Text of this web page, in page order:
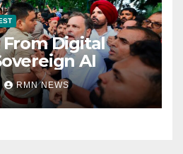
Digital
AI
RMN NEWS